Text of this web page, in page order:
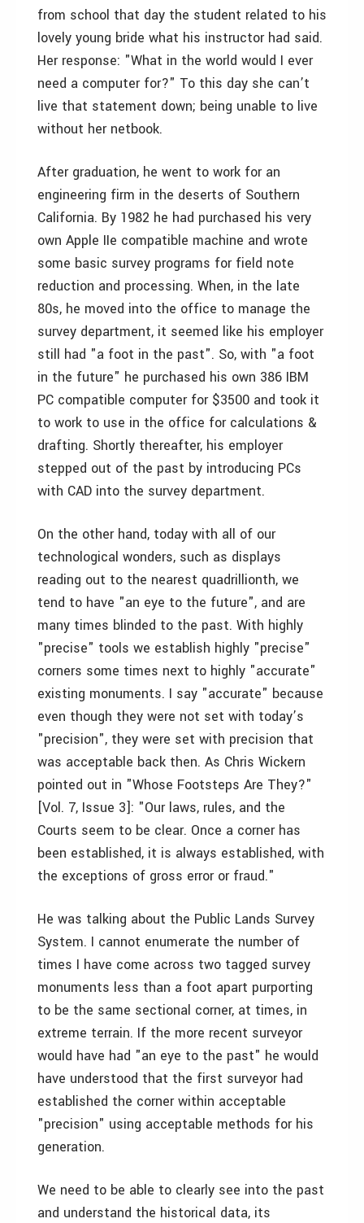
from school that day the student related to his
lovely young bride what his instructor had said.
Her response: "What in the world would I ever
need a computer for?" To this day she can’t
live that statement down; being unable to live
without her netbook.
After graduation, he went to work for an
engineering firm in the deserts of Southern
California. By 1982 he had purchased his very
own Apple IIe compatible machine and wrote
some basic survey programs for field note
reduction and processing. When, in the late
80s, he moved into the office to manage the
survey department, it seemed like his employer
still had "a foot in the past". So, with "a foot
in the future" he purchased his own 386 IBM
PC compatible computer for $3500 and took it
to work to use in the office for calculations &
drafting. Shortly thereafter, his employer
stepped out of the past by introducing PCs
with CAD into the survey department.
On the other hand, today with all of our
technological wonders, such as displays
reading out to the nearest quadrillionth, we
tend to have "an eye to the future", and are
many times blinded to the past. With highly
"precise" tools we establish highly "precise"
corners some times next to highly "accurate"
existing monuments. I say "accurate" because
even though they were not set with today’s
"precision", they were set with precision that
was acceptable back then. As Chris Wickern
pointed out in "Whose Footsteps Are They?"
[Vol. 7, Issue 3]: "Our laws, rules, and the
Courts seem to be clear. Once a corner has
been established, it is always established, with
the exceptions of gross error or fraud."
He was talking about the Public Lands Survey
System. I cannot enumerate the number of
times I have come across two tagged survey
monuments less than a foot apart purporting
to be the same sectional corner, at times, in
extreme terrain. If the more recent surveyor
would have had "an eye to the past" he would
have understood that the first surveyor had
established the corner within acceptable
"precision" using acceptable methods for his
generation.
We need to be able to clearly see into the past
and understand the historical data, its